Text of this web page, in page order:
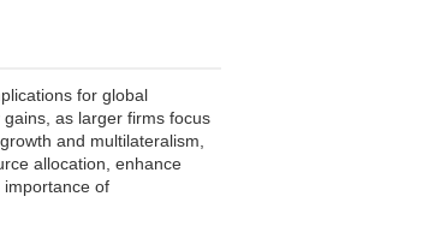
for global
as larger firms focus
and multilateralism,
allocation, enhance
importance of